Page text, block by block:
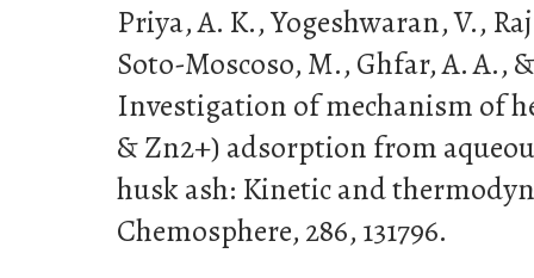
Priya, A. K., Yogeshwaran, V.,
Soto-Moscoso, M., Ghfar, A. A.,
Investigation of mechanism of
& Zn2+) adsorption from
husk ash: Kinetic and
Chemosphere, 286, 131796.